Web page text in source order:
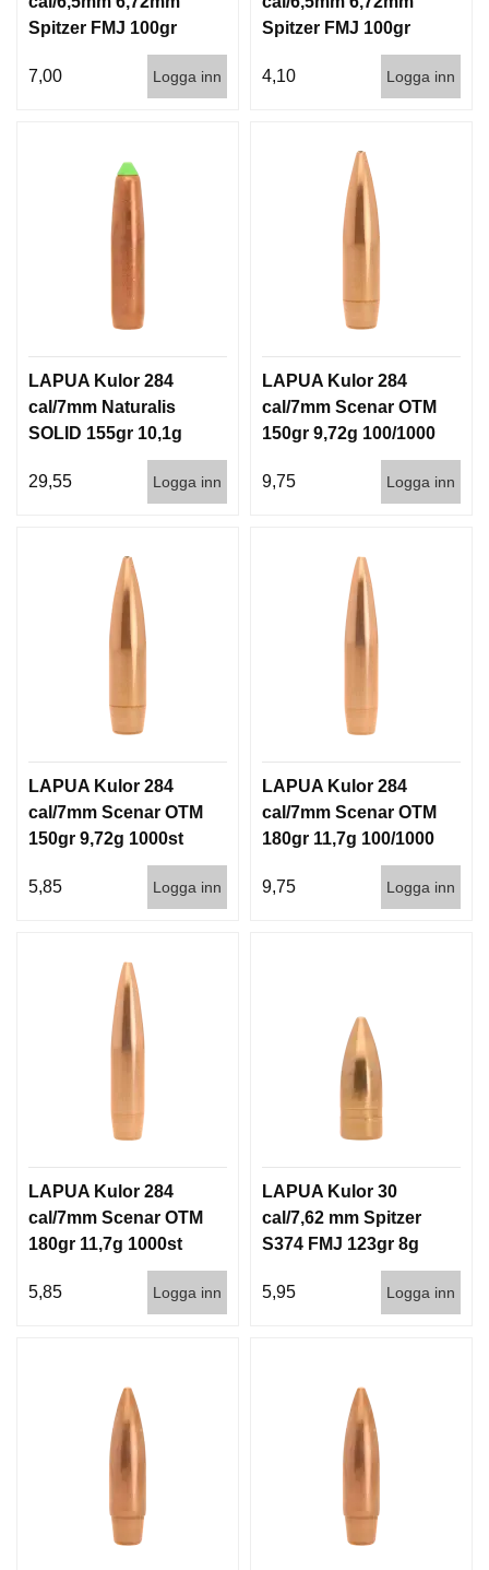
Spitzer FMJ 100gr
7,00
Logga inn
Spitzer FMJ 100gr
4,10
Logga inn
LAPUA Kulor 284
cal/7mm Naturalis
SOLID 155gr 10,1g
29,55
Logga inn
LAPUA Kulor 284
cal/7mm Scenar OTM
150gr 9,72g 100/1000
9,75 Logga inn
LAPUA Kulor 284
cal/7mm Scenar OTM
150gr 9,72g 1000st
5,85 Logga inn
LAPUA Kulor 284
cal/7mm Scenar OTM
180gr 11,7g 100/1000
9,75 Logga inn
LAPUA Kulor 284
cal/7mm Scenar OTM
180gr 11,7g 1000st
5,85 Logga inn
LAPUA Kulor 30
cal/7,62 mm Spitzer
S374 FMJ 123gr 8g
5,95
Logga inn